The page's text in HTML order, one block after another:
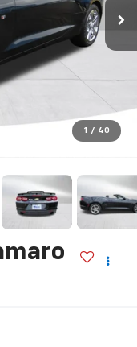
1 / 40